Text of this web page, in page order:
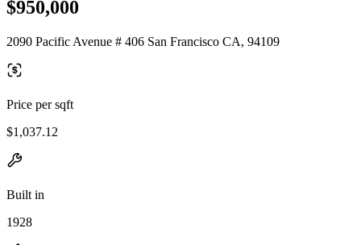
$950,000
2090 Pacific Avenue # 406 San Francisco CA, 94109
Price per sqft
$1,037.12
Built in
1928